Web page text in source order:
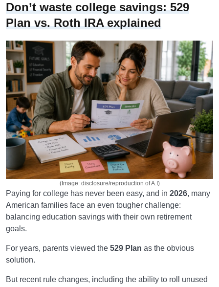
Don’t waste college savings: 529
Plan vs. Roth IRA explained
(Image: disclosure/reproduction of A.I)
Paying for college has never been easy, and in 2026, many
American families face an even tougher challenge:
balancing education savings with their own retirement
goals.
For years, parents viewed the 529 Plan as the obvious
solution.
But recent rule changes, including the ability to roll unused